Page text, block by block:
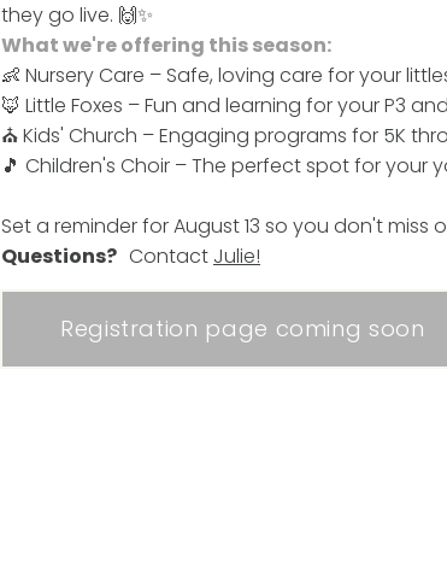
they go live. 🙌✨
What we're offering this season:
👶 Nursery Care – Safe, loving care for your
🦊 Little Foxes – Fun and learning for your P3
⛪ Kids' Church – Engaging programs for 5K
🎵 Children's Choir – The perfect spot for your
Set a reminder for August 13 so you don't miss
Questions? Contact Julie!
Registration page coming soon